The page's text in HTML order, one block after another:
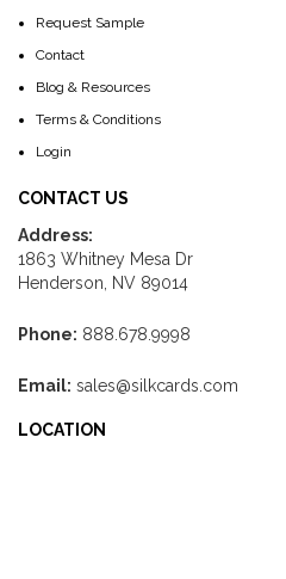
Request Sample
Contact
Blog & Resources
Terms & Conditions
Login
CONTACT US
Address:
1863 Whitney Mesa Dr
Henderson, NV 89014
Phone: 888.678.9998
Email: sales@silkcards.com
LOCATION